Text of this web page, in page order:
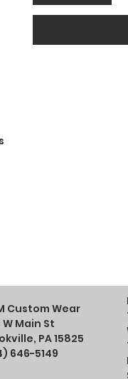
Custom Wear
W Main St
PA 15825
646-5149